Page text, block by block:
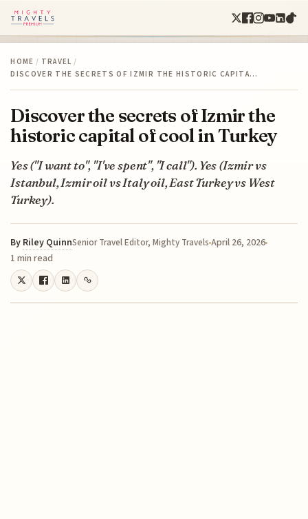
HOME / TRAVEL /
DISCOVER THE SECRETS OF IZMIR THE HISTORIC CAPITA…
Discover the secrets of Izmir the
historic capital of cool in Turkey
Yes ("I want to", "I've spent", "I call"). Yes (Izmir vs
Istanbul, Izmir oil vs Italy oil, East Turkey vs West
Turkey).
By Riley QuinnSenior Travel Editor, Mighty TravelsApril 26, 2026
1 min read